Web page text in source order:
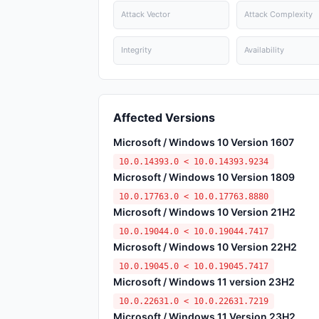
Attack Vector Attack Complexity
Integrity Availability
Affected Versions
Microsoft / Windows 10 Version 1607
10.0.14393.0 < 10.0.14393.9234
Microsoft / Windows 10 Version 1809
10.0.17763.0 < 10.0.17763.8880
Microsoft / Windows 10 Version 21H2
10.0.19044.0 < 10.0.19044.7417
Microsoft / Windows 10 Version 22H2
10.0.19045.0 < 10.0.19045.7417
Microsoft / Windows 11 version 23H2
10.0.22631.0 < 10.0.22631.7219
Microsoft / Windows 11 Version 23H2